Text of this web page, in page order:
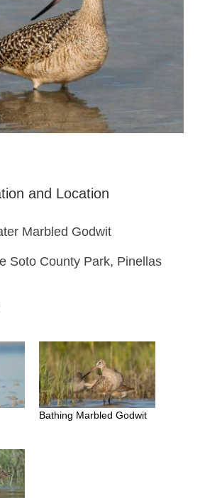
and Location
Marbled Godwit
Soto County Park, Pinellas
Bathing Marbled Godwit